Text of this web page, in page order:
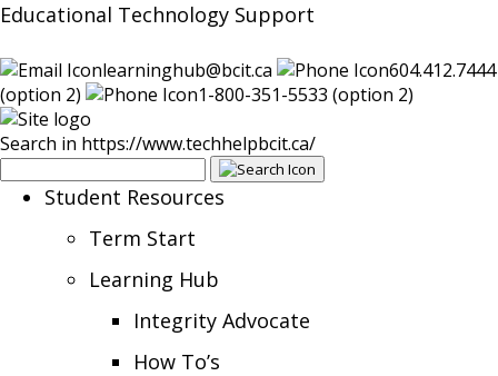
Educational Technology Support
learninghub@bcit.ca
604.412.7444
(option 2)
1-800-351-5533 (option 2)
Search in https://www.techhelpbcit.ca/
Student Resources
Term Start
Learning Hub
Integrity Advocate
How To’s